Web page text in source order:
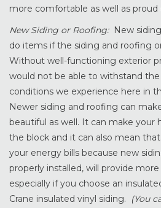
more comfortable as well as
New Siding or Roofing: New
do items if the siding and roofing
Without well-functioning exterior
would not be able to withstand
conditions we experience here in
Newer siding and roofing can
beautiful as well. It can make your
the block and it can also mean that
your energy bills because new
properly installed, will provide
especially if you choose an
Crane insulated vinyl siding.
(You